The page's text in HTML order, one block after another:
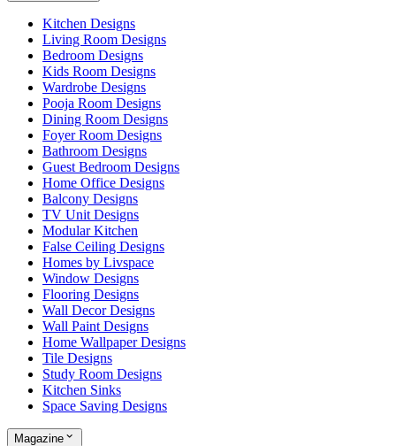
Kitchen Designs
Living Room Designs
Bedroom Designs
Kids Room Designs
Wardrobe Designs
Pooja Room Designs
Dining Room Designs
Foyer Room Designs
Bathroom Designs
Guest Bedroom Designs
Home Office Designs
Balcony Designs
TV Unit Designs
Modular Kitchen
False Ceiling Designs
Homes by Livspace
Window Designs
Flooring Designs
Wall Decor Designs
Wall Paint Designs
Home Wallpaper Designs
Tile Designs
Study Room Designs
Kitchen Sinks
Space Saving Designs
Magazine